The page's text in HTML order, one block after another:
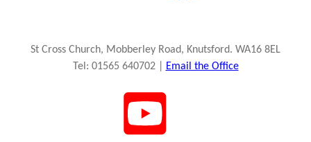
St Cross Church, Mobberley Road, Knutsford. WA16 8EL
Tel: 01565 640702 |
Email the Office